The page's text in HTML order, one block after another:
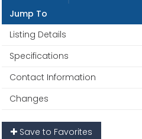
Jump To
Listing Details
Specifications
Contact Information
Changes
Save to Favorites